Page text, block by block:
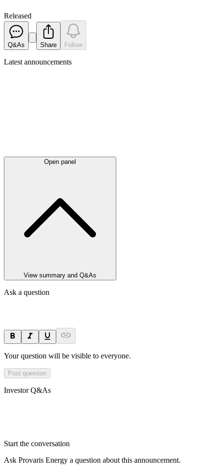
Released
Q&As Share Follow
Latest announcements
Open panel
View summary and Q&As
Ask a question
Your question will be visible to everyone.
Post question
Investor Q&As
Start the conversation
Ask Provaris Energy a question about this announcement.